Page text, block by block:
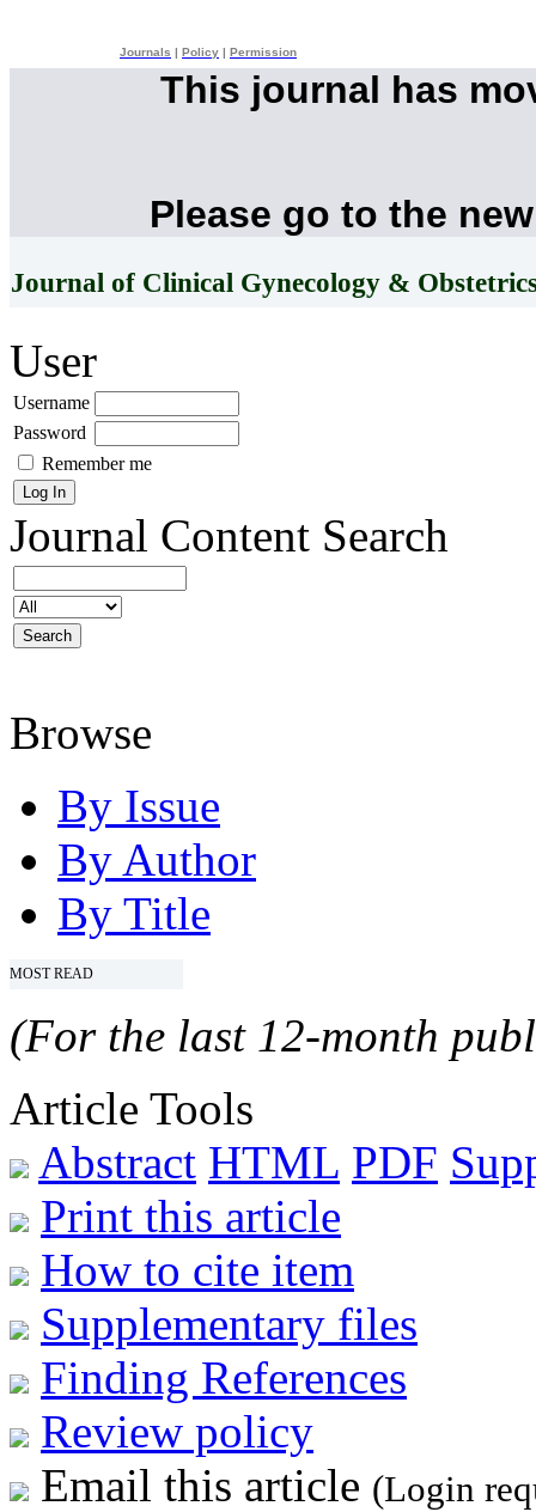
Journals Policy Permission
This journal has
Please go to the
Journal of Clinical Gynecology &
User
Username
Password
Remember me
Journal Content Search
Browse
By Issue
By Author
By Title
MOST READ
(For the last 12-month
Article Tools
Abstract HTML PDF
Print this article
How to cite item
Supplementary files
Finding References
Review policy
Email this article (Login